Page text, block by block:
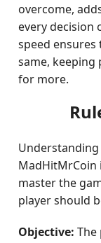
overcome,
every decision
speed
same, keeping
for more.
MadHitMrCoin
master the
player should
Objective: The